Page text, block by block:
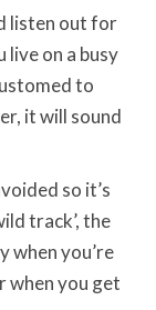
listen out for
live on a busy
to
it will sound
so it’s
track’, the
when you’re
when you get